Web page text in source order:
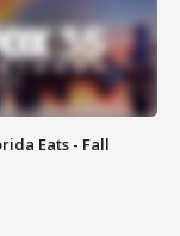
Eats - Fall